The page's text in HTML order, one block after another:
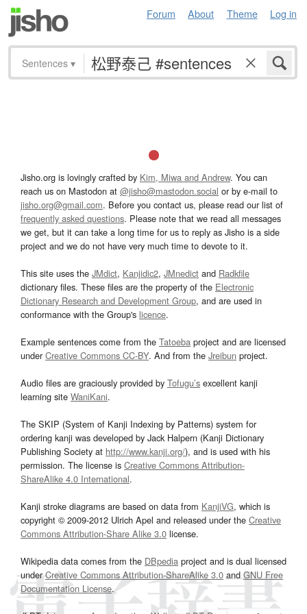
Forum About Theme Log in
Sentences ▾
Jisho.org is lovingly crafted by Kim, Miwa and Andrew. You can
reach us on Mastodon at @jisho@mastodon.social or by e-mail to
jisho.org@gmail.com. Before you contact us, please read our list of
frequently asked questions. Please note that we read all messages
we get, but it can take a long time for us to reply as Jisho is a side
project and we do not have very much time to devote to it.
This site uses the JMdict, Kanjidic2, JMnedict and Radkfile
dictionary files. These files are the property of the Electronic
Dictionary Research and Development Group, and are used in
conformance with the Group's licence.
Example sentences come from the Tatoeba project and are licensed
underCreative Commons CC-BY. And from the Jreibun project.
Audio files are graciously provided by Tofugu’s excellent kanji
learning site WaniKani.
The SKIP (System of Kanji Indexing by Patterns) system for
ordering kanji was developed by Jack Halpern (Kanji Dictionary
Publishing Society at http://www.kanji.org/), and is used with his
permission. The license is Creative Commons Attribution-
ShareAlike 4.0 International.
Kanji stroke diagrams are based on data from KanjiVG, which is
copyright © 2009-2012 Ulrich Apel and released under the Creative
Commons Attribution-Share Alike 3.0 license.
Wikipedia data comes from the DBpedia project and is dual licensed
underCreative Commons Attribution-ShareAlike 3.0and GNU Free
Documentation License.